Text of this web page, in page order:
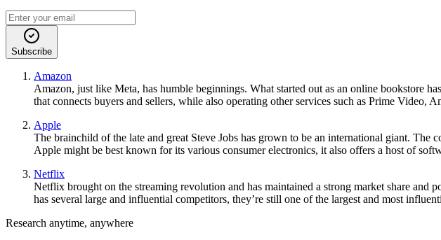
Subscribe
Amazon
Amazon, just like Meta, has humble beginnings. What started out as an online bookstore
that connects buyers and sellers, while also operating other services such as Prime Video,
Apple
The brainchild of the late and great Steve Jobs has grown to be an international giant. The
Apple might be best known for its various consumer electronics, it also offers a host of
Netflix
Netflix brought on the streaming revolution and has maintained a strong market share
has several large and influential competitors, they’re still one of the largest and most
Research anytime, anywhere